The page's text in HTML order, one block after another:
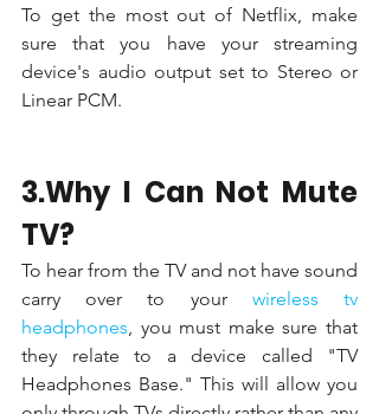
To get the most out of Netflix, make
sure that you have your streaming
device's audio output set to Stereo or
Linear PCM.
3.Why I Can Not Mute
TV?
To hear from the TV and not have sound
carry over to your wireless tv
headphones , you must make sure that
they relate to a device called "TV
Headphones Base." This will allow you